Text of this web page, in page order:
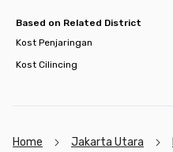
Based on Related District
Kost Penjaringan
Kost Cilincing
Home Jakarta Utara